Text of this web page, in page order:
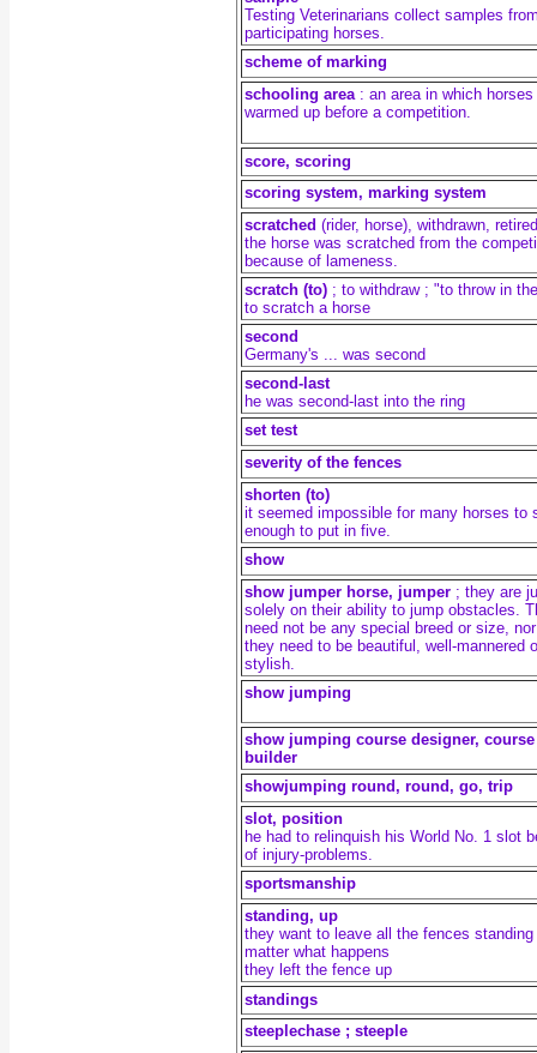
Testing Veterinarians collect samples
participating horses.
scheme of marking
schooling area: an area in which
warmed up before a competition.
score, scoring
scoring system, marking system
scratched (rider, horse), withdrawn, retired
the horse was scratched from the
because of lameness.
scratch (to) ; to withdraw ; "to throw in
to scratch a horse
second
Germany's ... was second
second-last
he was second-last into the ring
set test
severity of the fences
shorten (to)
it seemed impossible for many horses to
enough to put in five.
show
show jumper horse, jumper ; they are
solely on their ability to jump obstacles.
need not be any special breed or size,
they need to be beautiful, well-mannered
stylish.
show jumping
show jumping course designer, course
builder
showjumping round, round, go, trip
slot, position
he had to relinquish his World No. 1 slot
of injury-problems.
sportsmanship
standing, up
they want to leave all the fences standing
matter what happens
they left the fence up
standings
steeplechase ; steeple